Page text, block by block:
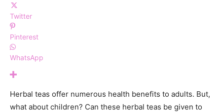
Twitter
Pinterest
WhatsApp
Herbal teas offer numerous health benefits to adults. But,
what about children? Can these herbal teas be given to